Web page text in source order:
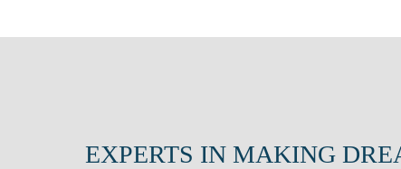
EXPERTS IN MAKING